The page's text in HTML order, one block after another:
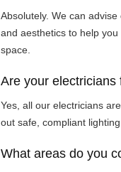
Absolutely. We can
and aesthetics to help
space.
Are your electricians
Yes, all our electricians are
out safe, compliant
What areas do you